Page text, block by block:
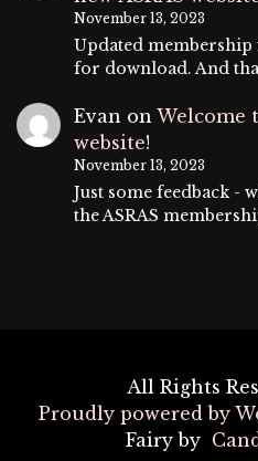
November 13, 2023
Updated
for download. And
Evan on Welcome
website!
November 13, 2023
Just some feedback -
the ASRAS
All Rights
Proudly powered by
Fairy by